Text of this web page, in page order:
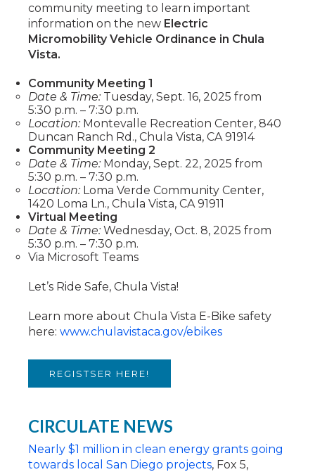
community meeting to learn important
information on the new Electric
Micromobility Vehicle Ordinance in Chula
Vista.
Community Meeting 1
Date & Time: Tuesday, Sept. 16, 2025 from
5:30 p.m. – 7:30 p.m.
Location: Montevalle Recreation Center, 840
Duncan Ranch Rd., Chula Vista, CA 91914
Community Meeting 2
Date & Time: Monday, Sept. 22, 2025 from
5:30 p.m. – 7:30 p.m.
Location: Loma Verde Community Center,
1420 Loma Ln., Chula Vista, CA 91911
Virtual Meeting
Date & Time: Wednesday, Oct. 8, 2025 from
5:30 p.m. – 7:30 p.m.
Via Microsoft Teams
Let’s Ride Safe, Chula Vista!
Learn more about Chula Vista E-Bike safety
here: www.chulavistaca.gov/ebikes
REGISTSER HERE!
CIRCULATE NEWS
Nearly $1 million in clean energy grants going
towards local San Diego projects, Fox 5,